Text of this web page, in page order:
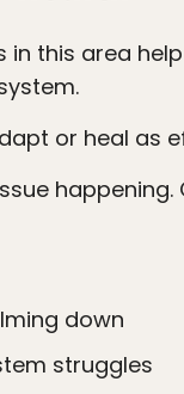
or heal as
down
struggles